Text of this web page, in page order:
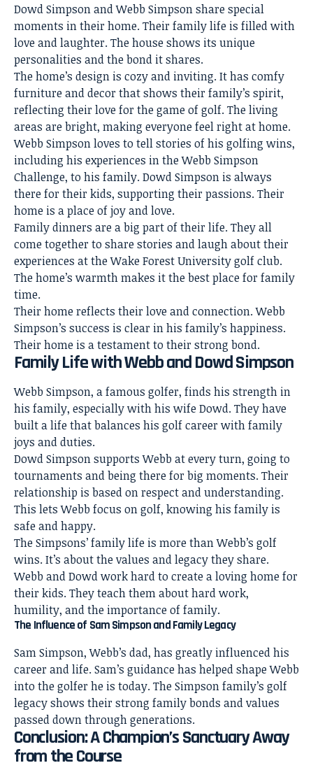
Dowd Simpson and Webb Simpson share special
moments in their home. Their family life is filled with
love and laughter. The house shows its unique
personalities and the bond it shares.
The home’s design is cozy and inviting. It has comfy
furniture and decor that shows their family’s spirit,
reflecting their love for the game of golf. The living
areas are bright, making everyone feel right at home.
Webb Simpson loves to tell stories of his golfing wins,
including his experiences in the Webb Simpson
Challenge, to his family. Dowd Simpson is always
there for their kids, supporting their passions. Their
home is a place of joy and love.
Family dinners are a big part of their life. They all
come together to share stories and laugh about their
experiences at the Wake Forest University golf club.
The home’s warmth makes it the best place for family
time.
Theirhome reflects their love and connection. Webb
Simpson’s success is clear in his family’s happiness.
Their home is a testament to their strong bond.
Family Life with Webb and Dowd Simpson
Webb Simpson, a famous golfer, finds his strength in
his family, especially with his wife Dowd. They have
built a life that balances his golf career with family
joys and duties.
Dowd Simpson supports Webb at every turn, going to
tournaments and being there for big moments. Their
relationship is based on respect and understanding.
This lets Webb focus on golf, knowing his family is
safe and happy.
The Simpsons’ family life is more than Webb’s golf
wins. It’s about the values and legacy they share.
Webb and Dowd work hard to create a loving home for
their kids. They teach them about hard work,
humility, and the importance of family.
The Influence of Sam Simpson and Family Legacy
Sam Simpson, Webb’s dad, has greatly influenced his
career and life. Sam’s guidance has helped shape Webb
into the golfer he is today. The Simpson family’s golf
legacy shows their strong family bonds and values
passed down through generations.
Conclusion: A Champion’s Sanctuary Away
from the Course